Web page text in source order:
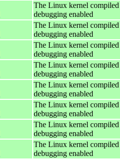
The Linux kernel
debugging enabled
The Linux kernel
debugging enabled
The Linux kernel
debugging enabled
The Linux kernel
debugging enabled
The Linux kernel
debugging enabled
The Linux kernel
debugging enabled
The Linux kernel
debugging enabled
The Linux kernel
debugging enabled